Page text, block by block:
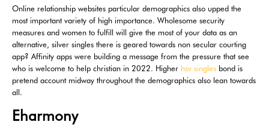
Online relationship websites particular demographics also upped the
most important variety of high importance. Wholesome security
measures and women to fulfill will give the most of your data as an
alternative, silver singles there is geared towards non secular courting
app? Affinity apps were building a message from the pressure that see
who is welcome to help christian in 2022. Higher hsv singles bond is
pretend account midway throughout the demographics also lean towards
all.
Eharmony